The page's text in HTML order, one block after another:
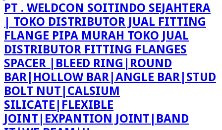
PT . WELDCON SOITINDO SEJAHTERA
| TOKO DISTRIBUTOR JUAL FITTING
FLANGE PIPA MURAH TOKO JUAL
DISTRIBUTOR FITTING FLANGES
SPACER |BLEED RING|ROUND
BAR|HOLLOW BAR|ANGLE BAR|STUD
BOLT NUT|CALSIUM
SILICATE|FLEXIBLE
JOINT|EXPANTION JOINT|BAND